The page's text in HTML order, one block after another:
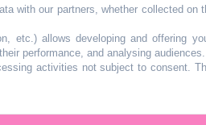
with our partners, whether collected on
etc.) allows developing and offering
performance, and analysing audiences.
activities not subject to consent.